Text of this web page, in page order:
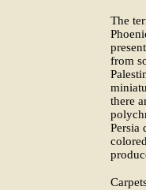
The
from
there
Persia